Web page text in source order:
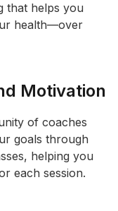
that helps you
health—over
Motivation
of coaches
goals through
helping you
each session.